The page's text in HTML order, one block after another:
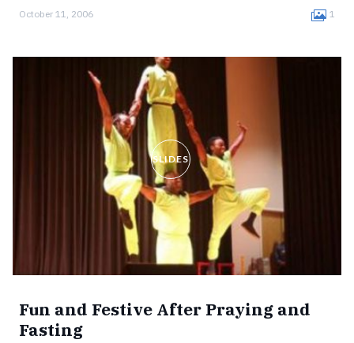
October 11, 2006 1
SLIDES
Fun and Festive After Praying and
Fasting